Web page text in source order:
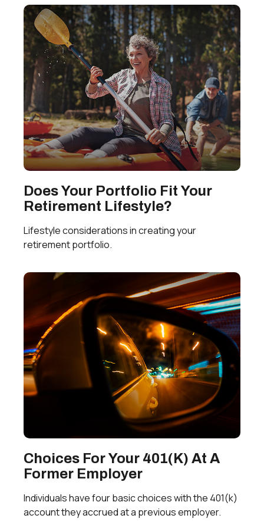
Does Your Portfolio Fit Your
Retirement Lifestyle?
Lifestyle considerations in creating your
retirement portfolio.
Choices For Your 401(k) At A
Former Employer
Individuals have four basic choices with the 401(k)
account they accrued at a previous employer.